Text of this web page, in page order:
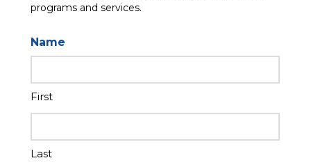
programs and services.
Name
First
Last